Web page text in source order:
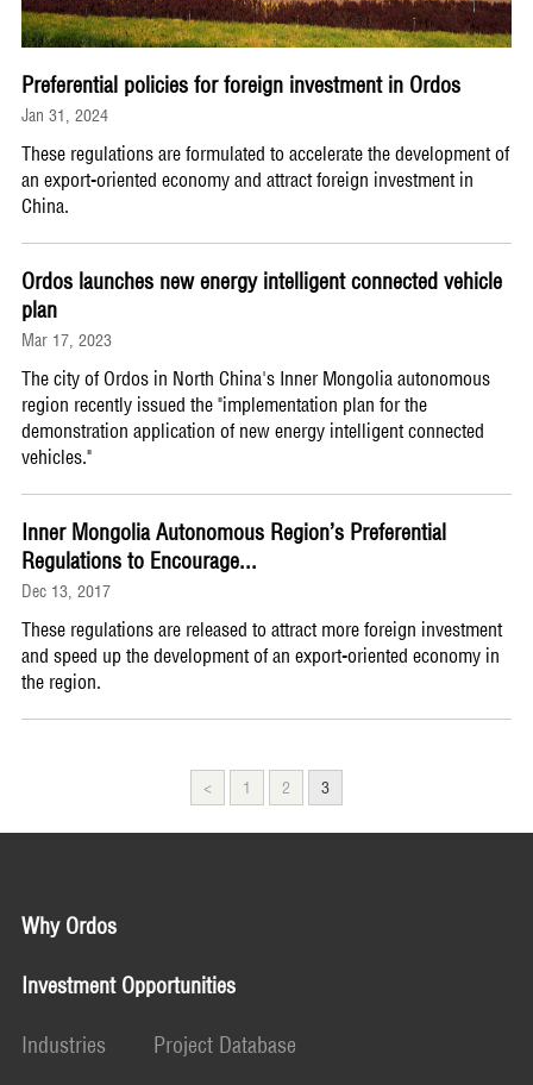
Preferential policies for foreign investment in Ordos
Jan 31, 2024
These regulations are formulated to accelerate the development of
an export-oriented economy and attract foreign investment in
China.
Ordos launches new energy intelligent connected vehicle
plan
Mar 17, 2023
The city of Ordos in North China's Inner Mongolia autonomous
region recently issued the "implementation plan for the
demonstration application of new energy intelligent connected
vehicles."
Inner Mongolia Autonomous Region’s Preferential
Regulations to Encourage...
Dec 13, 2017
These regulations are released to attract more foreign investment
and speed up the development of an export-oriented economy in
the region.
< 1 2 3
Why Ordos
Investment Opportunities
Industries
Project Database